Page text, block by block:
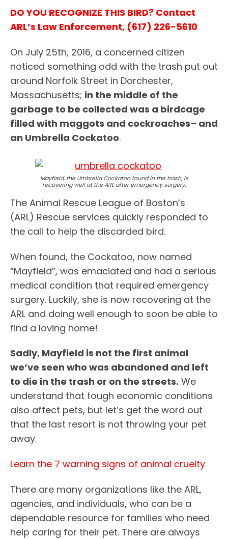
DO YOU RECOGNIZE THIS BIRD? Contact
ARL’s Law Enforcement, (617) 226-5610
On July 25th, 2016, a concerned citizen
noticed something odd with the trash put out
around Norfolk Street in Dorchester,
Massachusetts; in the middle of the
garbage to be collected was a birdcage
filled with maggots and cockroaches– and
an Umbrella Cockatoo.
Mayfield, the Umbrella Cockatoo found in the trash, is
recovering well at the ARL after emergency surgery.
The Animal Rescue League of Boston’s
(ARL) Rescue services quickly responded to
the call to help the discarded bird.
When found, the Cockatoo, now named
“Mayfield”, was emaciated and had a serious
medical condition that required emergency
surgery. Luckily, she is now recovering at the
ARL and doing well enough to soon be able to
find a loving home!
Sadly, Mayfield is not the first animal
we’ve seen who was abandoned and left
to die in the trash or on the streets. We
understand that tough economic conditions
also affect pets, but let’s get the word out
that the last resort is not throwing your pet
away.
Learn the 7 warning signs of animal cruelty
There are many organizations like the ARL,
agencies, and individuals, who can be a
dependable resource for families who need
help caring for their pet. There are always